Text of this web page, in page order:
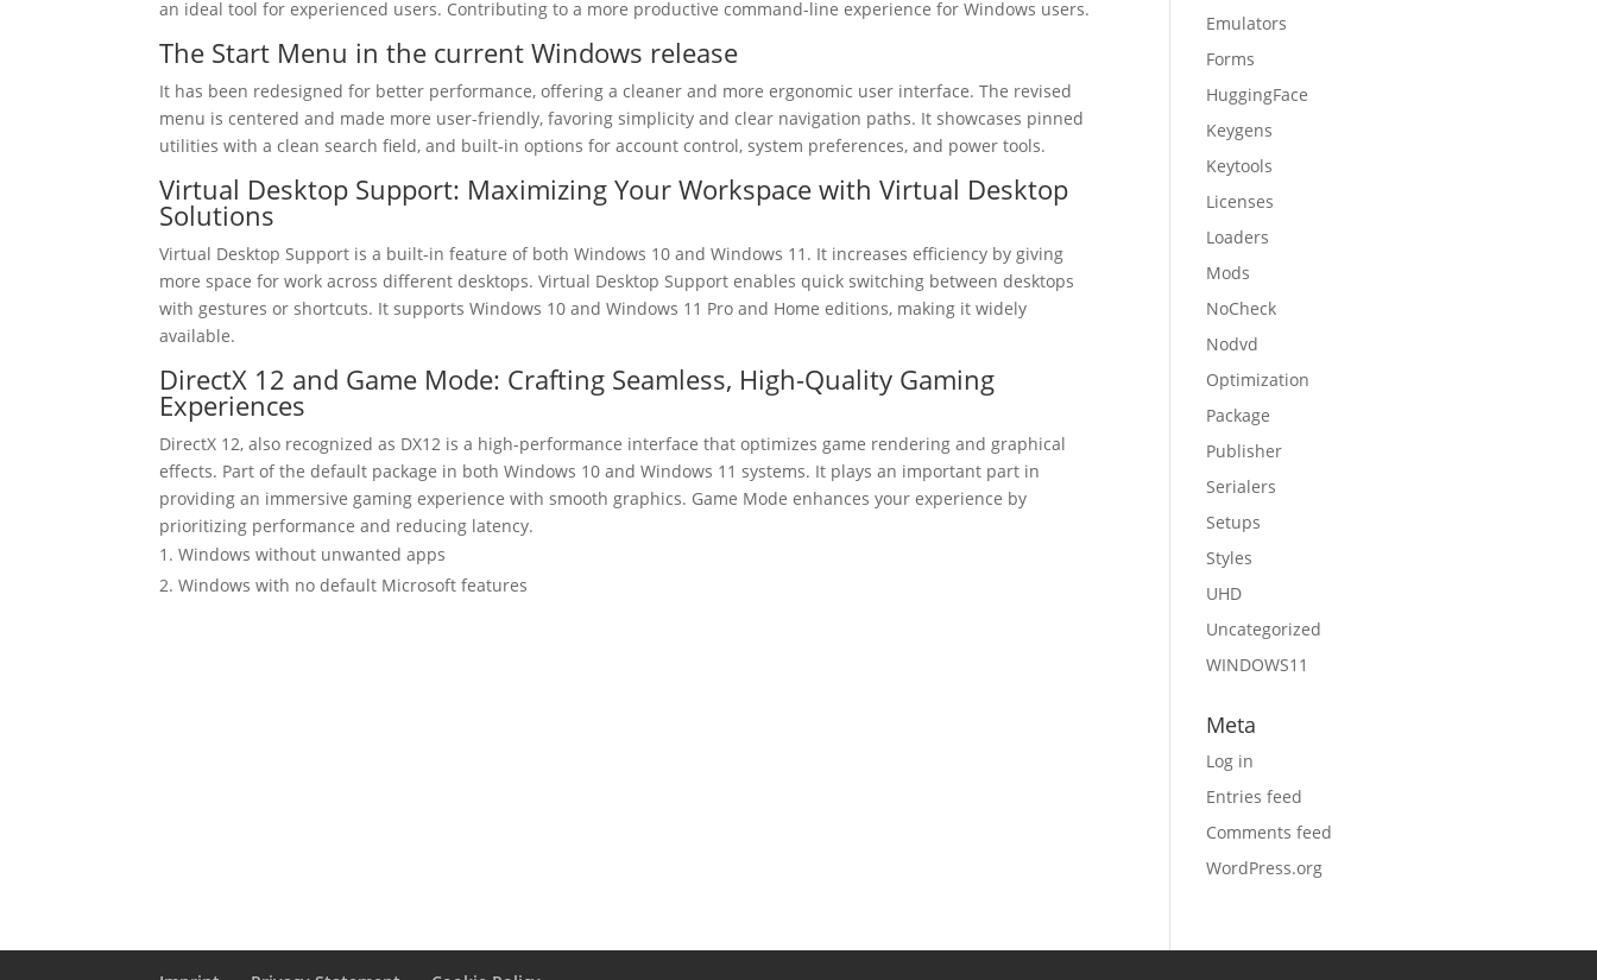
an ideal tool for experienced users. Contributing to a more productive command-line experience for Windows users.
The Start Menu in the current Windows release
It has been redesigned for better performance, offering a cleaner and more ergonomic user interface. The revised
menu is centered and made more user-friendly, favoring simplicity and clear navigation paths. It showcases pinned
utilities with a clean search field, and built-in options for account control, system preferences, and power tools.
Virtual Desktop Support: Maximizing Your Workspace with Virtual Desktop
Solutions
Virtual Desktop Support is a built-in feature of both Windows 10 and Windows 11. It increases efficiency by giving
more space for work across different desktops. Virtual Desktop Support enables quick switching between desktops
with gestures or shortcuts. It supports Windows 10 and Windows 11 Pro and Home editions, making it widely
available.
DirectX 12 and Game Mode: Crafting Seamless, High-Quality Gaming
Experiences
DirectX 12, also recognized as DX12 is a high-performance interface that optimizes game rendering and graphical
effects. Part of the default package in both Windows 10 and Windows 11 systems. It plays an important part in
providing an immersive gaming experience with smooth graphics. Game Mode enhances your experience by
prioritizing performance and reducing latency.
Windows without unwanted apps
Windows with no default Microsoft features
Emulators
Forms
HuggingFace
Keygens
Keytools
Licenses
Loaders
Mods
NoCheck
Nodvd
Optimization
Package
Publisher
Serialers
Setups
Styles
UHD
Uncategorized
WINDOWS11
Meta
Log in
Entries feed
Comments feed
WordPress.org